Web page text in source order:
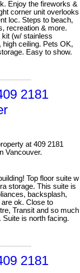
Enjoy the fireworks &
corner unit overlooks
loc. Steps to beach,
recreation & more.
(w/ stainless
ceiling. Pets OK,
Easy to show.
2181
at 409 2181
Vancouver.
Top floor suite w
storage. This suite is
backsplash,
ok. Close to
Transit and so much
is north facing.
2181